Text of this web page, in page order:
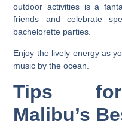
outdoor activities is a
friends and celebrate
bachelorette parties.
Enjoy the lively energy as
music by the ocean.
Tips for
Malibu’s